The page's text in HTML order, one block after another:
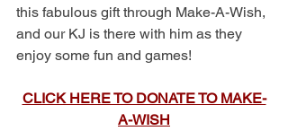
this fabulous gift through Make-A-Wish,
and our KJ is there with him as they
enjoy some fun and games!
CLICK HERE TO DONATE TO MAKE-
A-WISH